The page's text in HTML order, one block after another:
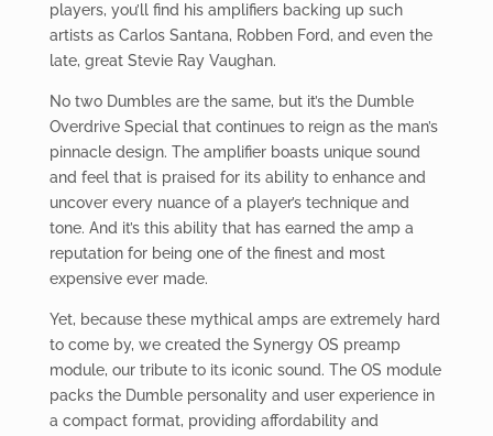
players, you’ll find his amplifiers backing up such
artists as Carlos Santana, Robben Ford, and even the
late, great Stevie Ray Vaughan.
No two Dumbles are the same, but it’s the Dumble
Overdrive Special that continues to reign as the man’s
pinnacle design. The amplifier boasts unique sound
and feel that is praised for its ability to enhance and
uncover every nuance of a player’s technique and
tone. And it’s this ability that has earned the amp a
reputation for being one of the finest and most
expensive ever made.
Yet, because these mythical amps are extremely hard
to come by, we created the Synergy OS preamp
module, our tribute to its iconic sound. The OS module
packs the Dumble personality and user experience in
a compact format, providing affordability and